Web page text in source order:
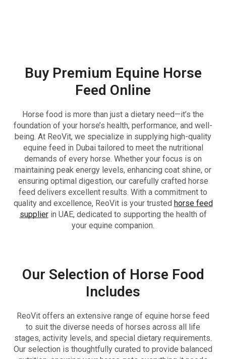
Buy Premium Equine Horse
Feed Online
Horse food is more than just a dietary need—it’s the
foundation of your horse’s health, performance, and well-
being. At ReoVit, we specialize in supplying high-quality
equine feed in Dubai tailored to meet the nutritional
demands of every horse. Whether your focus is on
maintaining peak energy levels, enhancing coat shine, or
ensuring optimal digestion, our carefully crafted horse
feed delivers excellent results. With a commitment to
quality and excellence, ReoVit is your trusted horse feed
supplierin UAE, dedicated to supporting the health of
your equine companion.
Our Selection of Horse Food
Includes
ReoVit offers an extensive range of equine horse feed
to suit the diverse needs of horses across all life
stages, activity levels, and special dietary requirements.
Our selection is thoughtfully curated to provide balanced